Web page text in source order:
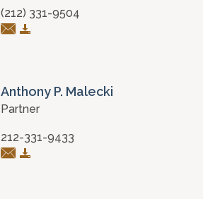
(212) 331-9504
Anthony P. Malecki
Partner
212-331-9433